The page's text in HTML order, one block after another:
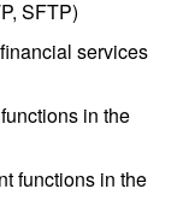
SFTP)
services
in the
functions in the